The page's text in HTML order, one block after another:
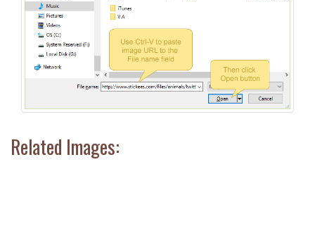
Related Images: